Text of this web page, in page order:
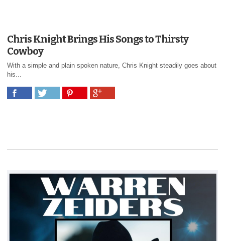
Chris Knight Brings His Songs to Thirsty
Cowboy
With a simple and plain spoken nature, Chris Knight steadily goes about
his...